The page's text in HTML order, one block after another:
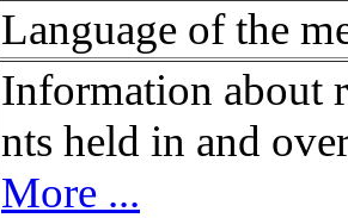
Language of the
Information about
nts held in and
More ...